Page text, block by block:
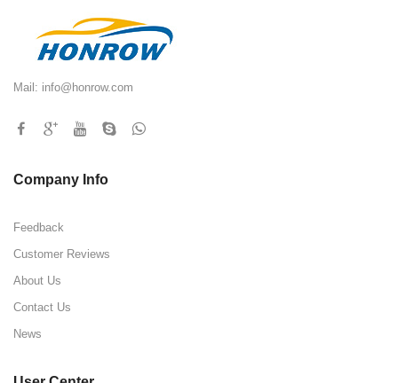
Mail: info@honrow.com
Company Info
Feedback
Customer Reviews
About Us
Contact Us
News